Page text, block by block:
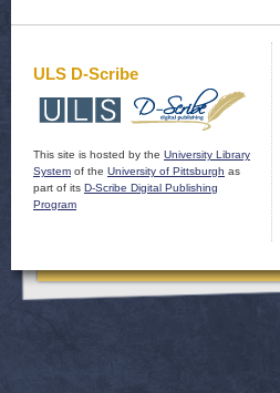
ULS D-Scribe
This site is hosted by the University Library
System of the University of Pittsburgh as
part of its D-Scribe Digital Publishing
Program